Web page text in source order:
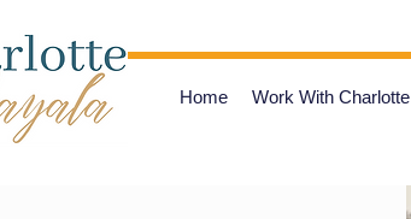
Home Work With Charlotte